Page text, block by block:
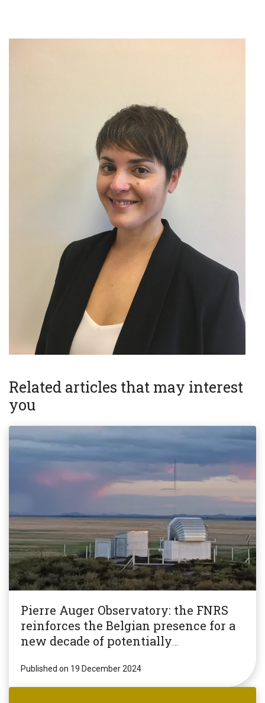
Related articles that may interest
you
Pierre Auger Observatory: the FNRS
reinforces the Belgian presence for a
new decade of potentially
Published on 19 December 2024